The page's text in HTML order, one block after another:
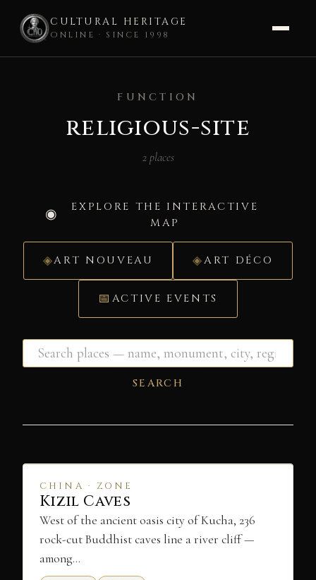
CULTURAL HERITAGE
ONLINE · SINCE 1998
FUNCTION
religious-site
2 places
EXPLORE THE INTERACTIVE
MAP
ART NOUVEAU ART DÉCO
ACTIVE EVENTS
SEARCH
CHINA · ZONE
Kizil Caves
West of the ancient oasis city of Kucha, 236
rock-cut Buddhist caves line a river cliff —
among…